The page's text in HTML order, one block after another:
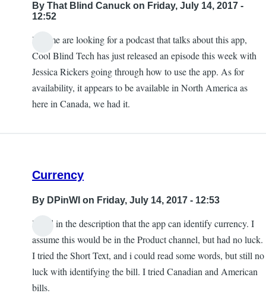
By That Blind Canuck on Friday, July 14, 2017 -
12:52
If some are looking for a podcast that talks about this app,
Cool Blind Tech has just released an episode this week with
Jessica Rickers going through how to use the app. As for
availability, it appears to be available in North America as
here in Canada, we had it.
Currency
By DPinWI on Friday, July 14, 2017 - 12:53
I read in the description that the app can identify currency. I
assume this would be in the Product channel, but had no luck.
I tried the Short Text, and i could read some words, but still no
luck with identifying the bill. I tried Canadian and American
bills.